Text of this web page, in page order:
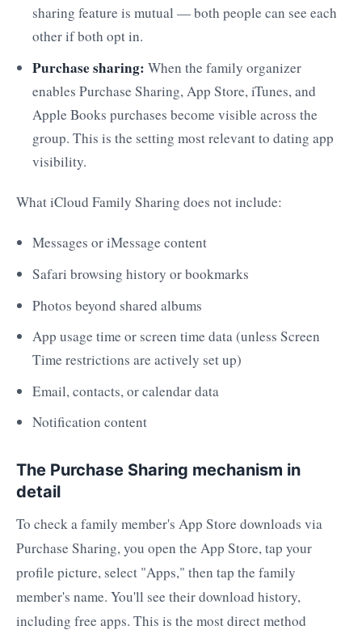
sharing feature is mutual — both people can see each
other if both opt in.
Purchase sharing: When the family organizer
enables Purchase Sharing, App Store, iTunes, and
Apple Books purchases become visible across the
group. This is the setting most relevant to dating app
visibility.
What iCloud Family Sharing does not include:
Messages or iMessage content
Safari browsing history or bookmarks
Photos beyond shared albums
App usage time or screen time data (unless Screen
Time restrictions are actively set up)
Email, contacts, or calendar data
Notification content
The Purchase Sharing mechanism in
detail
To check a family member's App Store downloads via
Purchase Sharing, you open the App Store, tap your
profile picture, select "Apps," then tap the family
member's name. You'll see their download history,
including free apps. This is the most direct method